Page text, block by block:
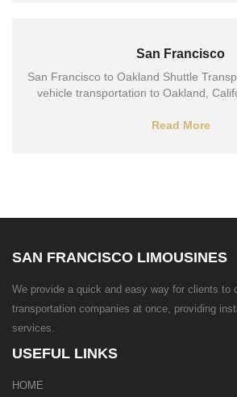
San Francisco
San Francisco to Oakland Shuttle
vehicle transportation to Oakland,
Read More
SAN FRANCISCO LIMOUSINES
We provide a quick and easy way for clients to
transportation companies at once, providing
services.
USEFUL LINKS
HOME